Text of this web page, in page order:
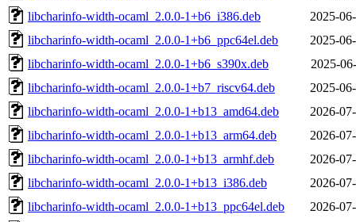
libcharinfo-width-ocaml_2.0.0-1+b6_i386.deb
2025-
libcharinfo-width-ocaml_2.0.0-1+b6_ppc64el.deb
2025-
libcharinfo-width-ocaml_2.0.0-1+b6_s390x.deb
2025-
libcharinfo-width-ocaml_2.0.0-1+b7_riscv64.deb
2025-
libcharinfo-width-ocaml_2.0.0-1+b13_amd64.deb
2026-
libcharinfo-width-ocaml_2.0.0-1+b13_arm64.deb
2026-
libcharinfo-width-ocaml_2.0.0-1+b13_armhf.deb
2026-
libcharinfo-width-ocaml_2.0.0-1+b13_i386.deb
2026-
libcharinfo-width-ocaml_2.0.0-1+b13_ppc64el.deb
2026-